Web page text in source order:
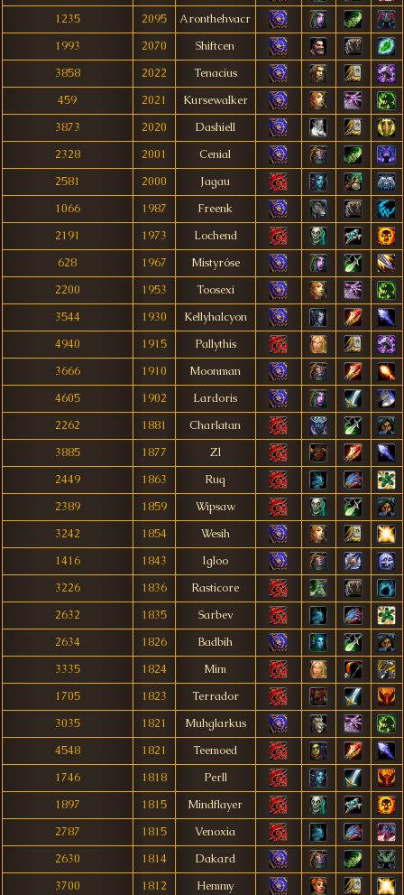
1235
2095
Aronthehvacr
1993
2070
Shiftcen
3858
2022
Tenacius
459
2021
Kursewalker
3873
2020
Dashiell
2328
2001
Cenial
2581
2000
Jagau
1066
1987
Freenk
2191
1973
Lochend
628
1967
Mistyróse
2200
1953
Toosexi
3544
1930
Kellyhalcyon
4940
1915
Pallythis
3666
1910
Moonman
4605
1902
Lardoris
2262
1881
Charlatan
3885
1877
Zl
2449
1863
Ruq
2389
1859
Wipsaw
3242
1854
Wesih
1416
1843
Igloo
3226
1836
Rasticore
2632
1835
Sarbev
2634
1826
Badbih
3335
1824
Mim
1705
1823
Terrador
3035
1821
Muhglarkus
4548
1821
Teemoed
1746
1818
Perll
1897
1815
Mindflayer
2787
1815
Venoxia
2630
1814
Dakard
3700
1812
Hemmy